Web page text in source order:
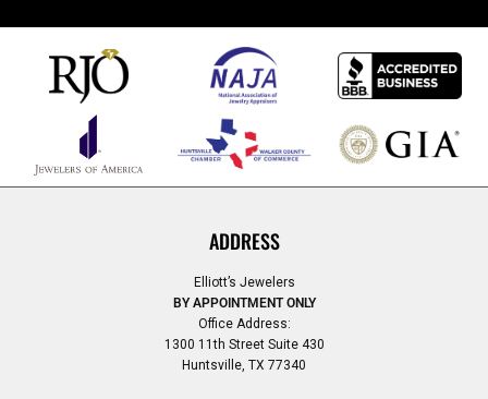
ADDRESS
Elliott’s Jewelers
BY APPOINTMENT ONLY
Office Address:
1300 11th Street Suite 430
Huntsville, TX 77340